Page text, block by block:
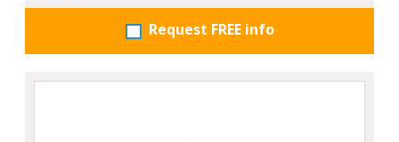
Request FREE info